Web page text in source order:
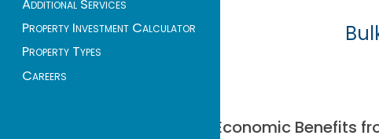
Additional Services
Property Investment Calculator
Property Types
Careers
Economic Benefits